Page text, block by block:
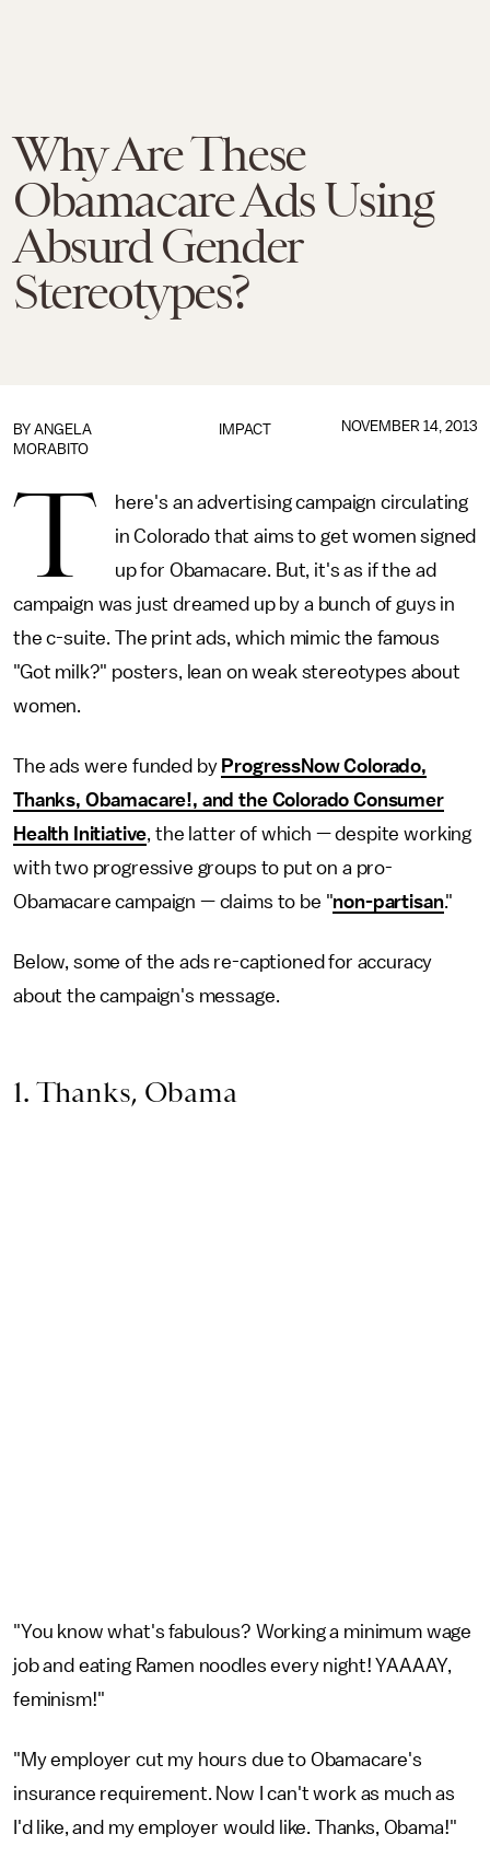
Why Are These
Obamacare Ads Using
Absurd Gender
Stereotypes?
IMPACT
BY ANGELA
MORABITO
NOVEMBER 14, 2013
T
here's an advertising campaign circulating
in Colorado that aims to get women signed
up for Obamacare. But, it's as if the ad
campaign was just dreamed up by a bunch of guys in
the c-suite. The print ads, which mimic the famous
"Got milk?" posters, lean on weak stereotypes about
women.
The ads were funded by ProgressNow Colorado,
Thanks, Obamacare!, and the Colorado Consumer
Health Initiative, the latter of which — despite working
with two progressive groups to put on a pro-
Obamacare campaign — claims to be "non-partisan."
Below, some of the ads re-captioned for accuracy
about the campaign's message.
1. Thanks, Obama
"You know what's fabulous? Working a minimum wage
job and eating Ramen noodles every night! YAAAAY,
feminism!"
"My employer cut my hours due to Obamacare's
insurance requirement. Now I can't work as much as
I'd like, and my employer would like. Thanks, Obama!"